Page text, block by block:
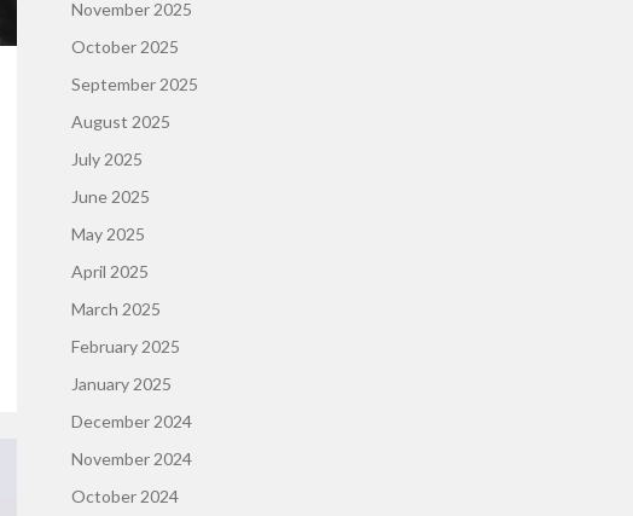
November 2025
October 2025
September 2025
August 2025
July 2025
June 2025
May 2025
April 2025
March 2025
February 2025
January 2025
December 2024
November 2024
October 2024